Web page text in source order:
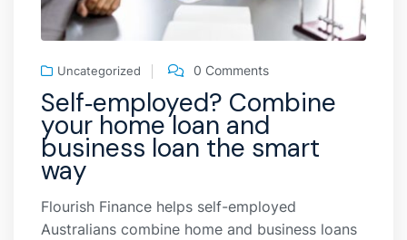
Uncategorized 0 Comments
Self‑employed? Combine
your home loan and
business loan the smart
way
Flourish Finance helps self-employed
Australians combine home and business loans